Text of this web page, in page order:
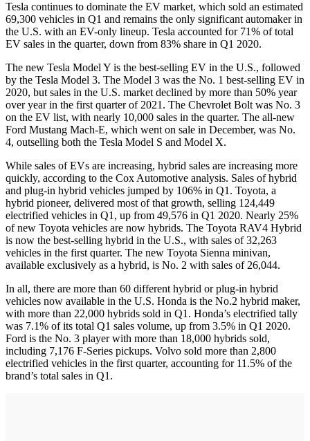
Tesla continues to dominate the EV market, which sold an estimated
69,300 vehicles in Q1 and remains the only significant automaker in
the U.S. with an EV-only lineup. Tesla accounted for 71% of total
EV sales in the quarter, down from 83% share in Q1 2020.
The new Tesla Model Y is the best-selling EV in the U.S., followed
by the Tesla Model 3. The Model 3 was the No. 1 best-selling EV in
2020, but sales in the U.S. market declined by more than 50% year
over year in the first quarter of 2021. The Chevrolet Bolt was No. 3
on the EV list, with nearly 10,000 sales in the quarter. The all-new
Ford Mustang Mach-E, which went on sale in December, was No.
4, outselling both the Tesla Model S and Model X.
While sales of EVs are increasing, hybrid sales are increasing more
quickly, according to the Cox Automotive analysis. Sales of hybrid
and plug-in hybrid vehicles jumped by 106% in Q1. Toyota, a
hybrid pioneer, delivered most of that growth, selling 124,449
electrified vehicles in Q1, up from 49,576 in Q1 2020. Nearly 25%
of new Toyota vehicles are now hybrids. The Toyota RAV4 Hybrid
is now the best-selling hybrid in the U.S., with sales of 32,263
vehicles in the first quarter. The new Toyota Sienna minivan,
available exclusively as a hybrid, is No. 2 with sales of 26,044.
In all, there are more than 60 different hybrid or plug-in hybrid
vehicles now available in the U.S. Honda is the No.2 hybrid maker,
with more than 22,000 hybrids sold in Q1. Honda’s electrified tally
was 7.1% of its total Q1 sales volume, up from 3.5% in Q1 2020.
Ford is the No. 3 player with more than 18,000 hybrids sold,
including 7,176 F-Series pickups. Volvo sold more than 2,800
electrified vehicles in the first quarter, accounting for 11.5% of the
brand’s total sales in Q1.